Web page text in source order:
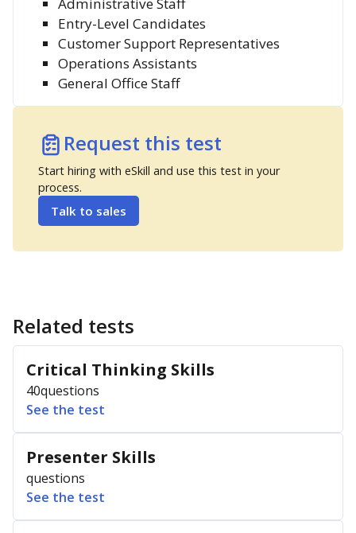
Entry-Level Candidates
Customer Support Representatives
Operations Assistants
General Office Staff
Request this test
Start hiring with eSkill and use this test in your
process.
Talk to sales
Related tests
Critical Thinking Skills
40questions
See the test
Presenter Skills
questions
See the test